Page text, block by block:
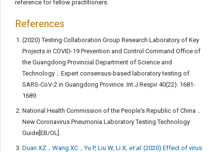
reference for fellow practitioners.
References
(2020) Testing Collaboration Group Research Laboratory of Key
Projects in COVID-19 Prevention and Control Command Office of
the Guangdong Provincial Department of Science and
Technology，Expert consensus-based laboratory testing of
SARS-CoV-2 in Guangdong Province. Int J Respir 40(22): 1681-
1689.
National Health Commission of the People's Republic of China．
New Coronavirus Pneumonia Laboratory Testing Technology
Guide[EB/OL].
Duan XZ，Wang XC，Yu P, Liu W, Li X, et al. (2020) Effect of virus